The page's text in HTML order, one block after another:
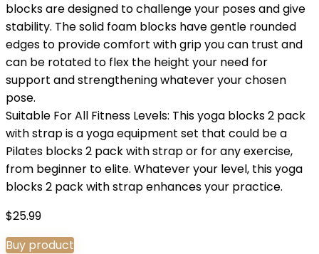
blocks are designed to challenge your poses and give
stability. The solid foam blocks have gentle rounded
edges to provide comfort with grip you can trust and
can be rotated to flex the height your need for
support and strengthening whatever your chosen
pose.
Suitable For All Fitness Levels: This yoga blocks 2 pack
with strap is a yoga equipment set that could be a
Pilates blocks 2 pack with strap or for any exercise,
from beginner to elite. Whatever your level, this yoga
blocks 2 pack with strap enhances your practice.
$25.99
Buy product